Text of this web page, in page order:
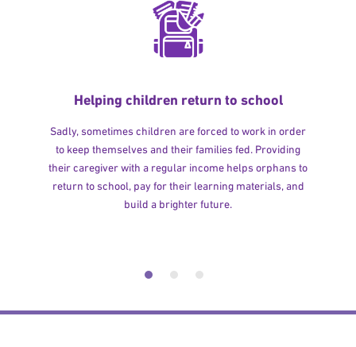
Helping children return to school
Sadly, sometimes children are forced to work in order
to keep themselves and their families fed. Providing
their caregiver with a regular income helps orphans to
return to school, pay for their learning materials, and
build a brighter future.